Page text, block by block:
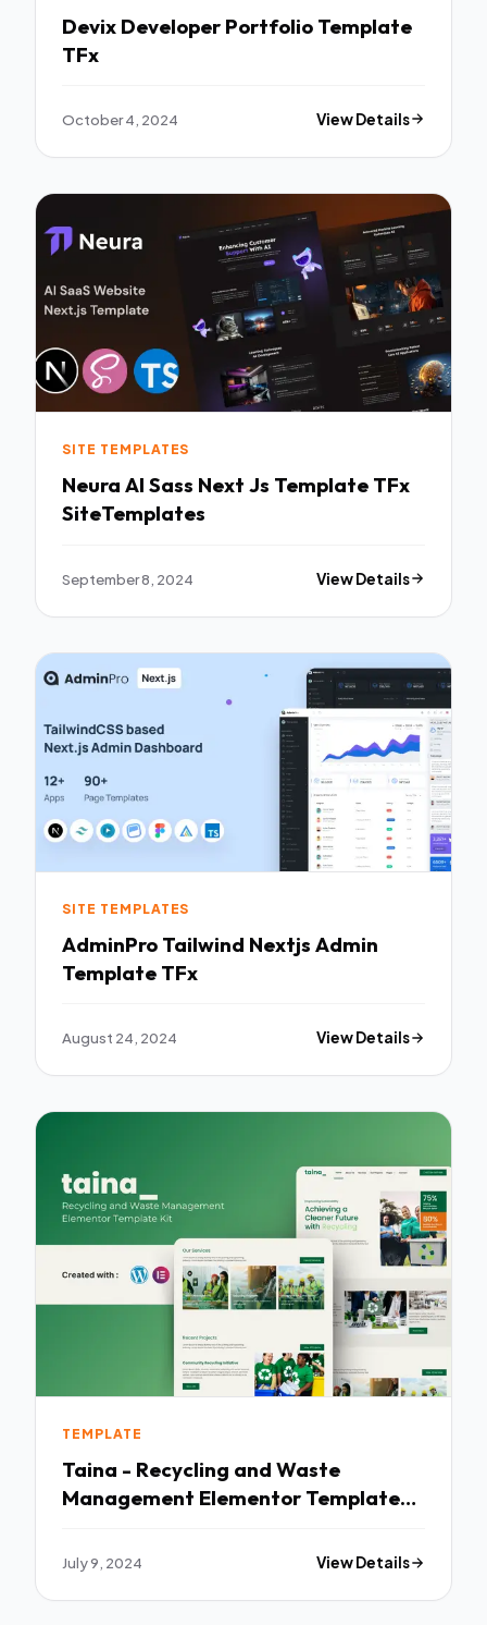
Devix Developer Portfolio Template
TFx
October 4, 2024 View Details
SITE TEMPLATES
Neura AI Sass Next Js Template TFx
SiteTemplates
September 8, 2024 View Details
SITE TEMPLATES
AdminPro Tailwind Nextjs Admin
Template TFx
August 24, 2024 View Details
TEMPLATE
Taina - Recycling and Waste
Management Elementor Template
July 9, 2024 View Details